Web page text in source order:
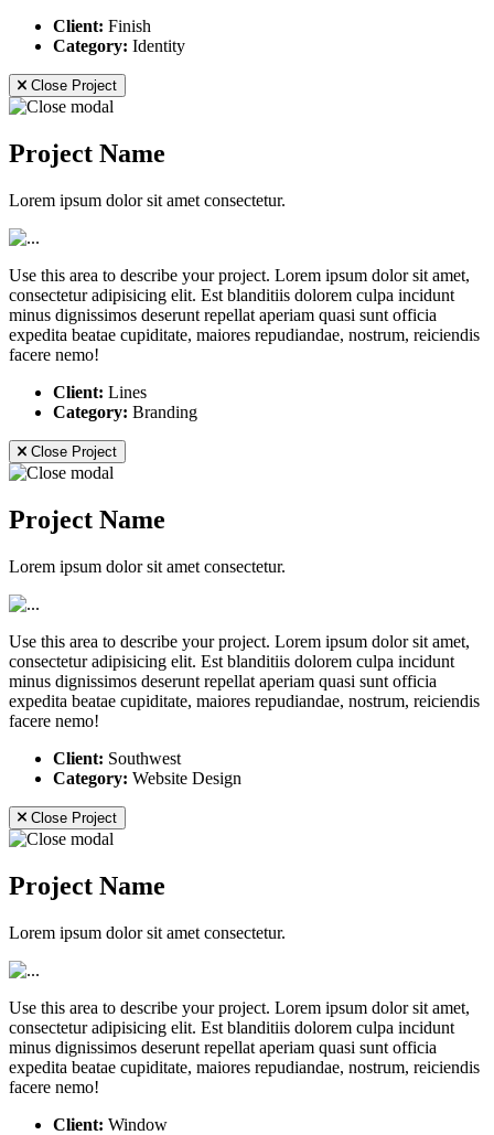
Client: Finish
Category: Identity
Close Project
Project Name
Lorem ipsum dolor sit amet consectetur.
Use this area to describe your project. Lorem ipsum dolor sit amet,
consectetur adipisicing elit. Est blanditiis dolorem culpa incidunt
minus dignissimos deserunt repellat aperiam quasi sunt officia
expedita beatae cupiditate, maiores repudiandae, nostrum, reiciendis
facere nemo!
Client: Lines
Category: Branding
Close Project
Project Name
Lorem ipsum dolor sit amet consectetur.
Use this area to describe your project. Lorem ipsum dolor sit amet,
consectetur adipisicing elit. Est blanditiis dolorem culpa incidunt
minus dignissimos deserunt repellat aperiam quasi sunt officia
expedita beatae cupiditate, maiores repudiandae, nostrum, reiciendis
facere nemo!
Client: Southwest
Category: Website Design
Close Project
Project Name
Lorem ipsum dolor sit amet consectetur.
Use this area to describe your project. Lorem ipsum dolor sit amet,
consectetur adipisicing elit. Est blanditiis dolorem culpa incidunt
minus dignissimos deserunt repellat aperiam quasi sunt officia
expedita beatae cupiditate, maiores repudiandae, nostrum, reiciendis
facere nemo!
Client: Window